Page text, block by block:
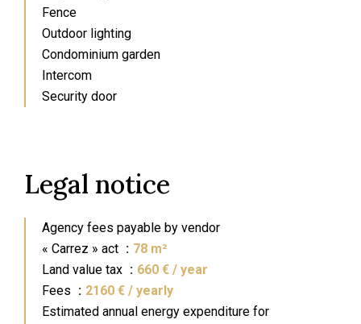
Fence
Outdoor lighting
Condominium garden
Intercom
Security door
Legal notice
Agency fees payable by vendor
« Carrez » act
78 m²
Land value tax
660 € / year
Fees
2160 € / yearly
Estimated annual energy expenditure for